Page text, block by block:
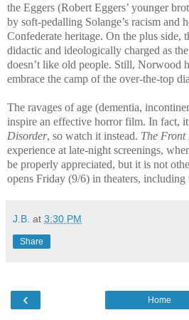
the Eggers (Robert Eggers’ younger
by soft-pedalling Solange’s racism and
Confederate heritage. On the plus side,
didactic and ideologically charged as
doesn’t like old people. Still, Norwood
embrace the camp of the over-the-top
The ravages of age (dementia,
inspire an effective horror film. In fact, it
Disorder, so watch it instead. The Front
experience at late-night screenings,
be properly appreciated, but it is not
opens Friday (9/6) in theaters,
J.B. at 3:30 PM
Share
‹ Home